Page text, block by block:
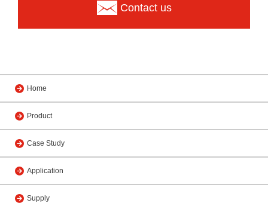
Contact us
Home
Product
Case Study
Application
Supply